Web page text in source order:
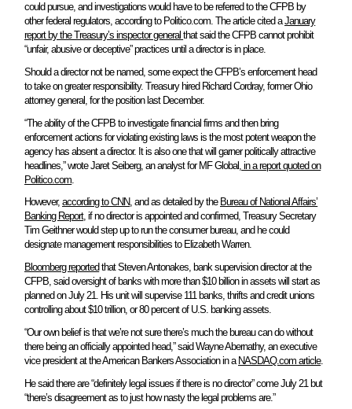
could pursue, and investigations would have to be referred to the CFPB by
other federal regulators, according to Politico.com. The article cited a January
report by the Treasury’s inspector general that said the CFPB cannot prohibit
“unfair, abusive or deceptive” practices until a director is in place.
Should a director not be named, some expect the CFPB’s enforcement head
to take on greater responsibility. Treasury hired Richard Cordray, former Ohio
attorney general, for the position last December.
“The ability of the CFPB to investigate financial firms and then bring
enforcement actions for violating existing laws is the most potent weapon the
agency has absent a director. It is also one that will garner politically attractive
headlines,” wrote Jaret Seiberg, an analyst for MF Global, in a report quoted on
Politico.com
However, according to CNN, and as detailed by the Bureau of National Affairs’
Banking Report, if no director is appointed and confirmed, Treasury Secretary
Tim Geithner would step up to run the consumer bureau, and he could
designate management responsibilities to Elizabeth Warren.
Bloomberg reported that Steven Antonakes, bank supervision director at the
CFPB, said oversight of banks with more than $10 billion in assets will start as
planned on July 21. His unit will supervise 111 banks, thrifts and credit unions
controlling about $10 trillion, or 80 percent of U.S. banking assets.
“Our own belief is that we’re not sure there’s much the bureau can do without
there being an officially appointed head,” said Wayne Abernathy, an executive
vice president at the American Bankers Association in a NASDAQ.com article.
He said there are “definitely legal issues if there is no director” come July 21 but
“there’s disagreement as to just how nasty the legal problems are.”